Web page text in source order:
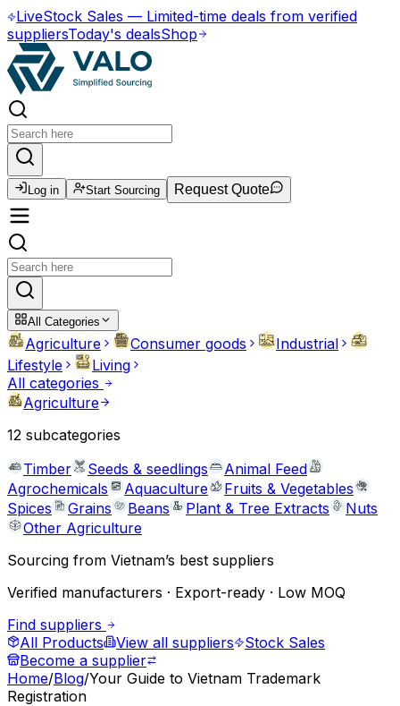
LiveStock Sales — Limited-time deals from verified
suppliersToday's dealsShop
Log in Start Sourcing Request Quote
All Categories
Agriculture Consumer goods
Industrial
Lifestyle
Living
All categories
Agriculture
12 subcategories
Timber
Seeds & seedlings
Animal Feed
Agrochemicals
Aquaculture
Fruits & Vegetables
Spices
Grains Beans Plant & Tree Extracts
Nuts
Other Agriculture
Sourcing from Vietnam’s best suppliers
Verified manufacturers · Export-ready · Low MOQ
Find suppliers
All Products
View all suppliers
Stock Sales
Become a supplier
Home/Blog/Your Guide to Vietnam Trademark
Registration